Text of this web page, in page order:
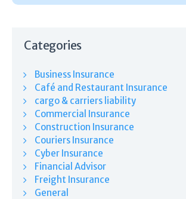
Categories
Business Insurance
Café and Restaurant Insurance
cargo & carriers liability
Commercial Insurance
Construction Insurance
Couriers Insurance
Cyber Insurance
Financial Advisor
Freight Insurance
General